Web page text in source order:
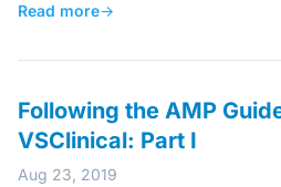
Read more→
Following the AMP
VSClinical: Part I
Aug 23, 2019